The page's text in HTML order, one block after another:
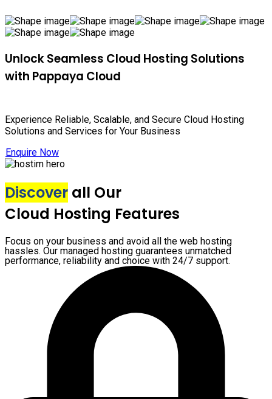
Unlock Seamless Cloud Hosting Solutions
with Pappaya Cloud
Experience Reliable, Scalable, and Secure Cloud Hosting
Solutions and Services for Your Business
Enquire Now
Discover all Our
Cloud Hosting Features
Focus on your business and avoid all the web hosting
hassles. Our managed hosting guarantees unmatched
performance, reliability and choice with 24/7 support.